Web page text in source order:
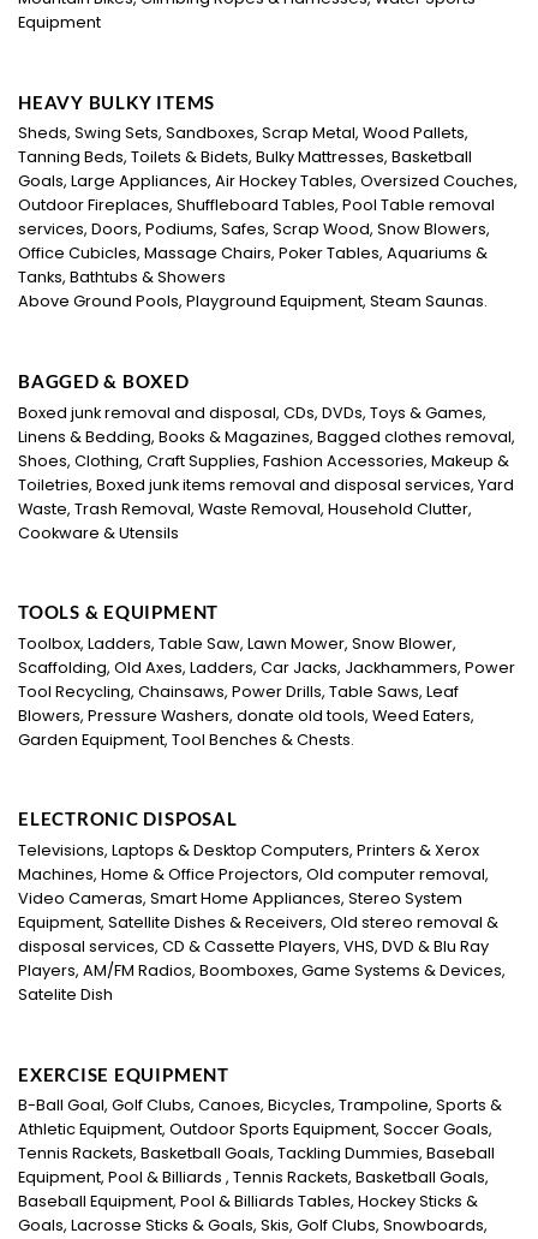
Equipment
HEAVY BULKY ITEMS
Sheds, Swing Sets, Sandboxes, Scrap Metal, Wood Pallets,
Tanning Beds, Toilets & Bidets, Bulky Mattresses, Basketball
Goals, Large Appliances, Air Hockey Tables, Oversized Couches,
Outdoor Fireplaces, Shuffleboard Tables, Pool Table removal
services, Doors, Podiums, Safes, Scrap Wood, Snow Blowers,
Office Cubicles, Massage Chairs, Poker Tables, Aquariums &
Tanks, Bathtubs & Showers
Above Ground Pools, Playground Equipment, Steam Saunas.
BAGGED & BOXED
Boxed junk removal and disposal, CDs, DVDs, Toys & Games,
Linens & Bedding, Books & Magazines, Bagged clothes removal,
Shoes, Clothing, Craft Supplies, Fashion Accessories, Makeup &
Toiletries, Boxed junk items removal and disposal services, Yard
Waste, Trash Removal, Waste Removal, Household Clutter,
Cookware & Utensils
TOOLS & EQUIPMENT
Toolbox, Ladders, Table Saw, Lawn Mower, Snow Blower,
Scaffolding, Old Axes, Ladders, Car Jacks, Jackhammers, Power
Tool Recycling, Chainsaws, Power Drills, Table Saws, Leaf
Blowers, Pressure Washers, donate old tools, Weed Eaters,
Garden Equipment, Tool Benches & Chests.
ELECTRONIC DISPOSAL
Televisions, Laptops & Desktop Computers, Printers & Xerox
Machines, Home & Office Projectors, Old computer removal,
Video Cameras, Smart Home Appliances, Stereo System
Equipment, Satellite Dishes & Receivers, Old stereo removal &
disposal services, CD & Cassette Players, VHS, DVD & Blu Ray
Players, AM/FM Radios, Boomboxes, Game Systems & Devices,
Satelite Dish
EXERCISE EQUIPMENT
B-Ball Goal, Golf Clubs, Canoes, Bicycles, Trampoline, Sports &
Athletic Equipment, Outdoor Sports Equipment, Soccer Goals,
Tennis Rackets, Basketball Goals, Tackling Dummies, Baseball
Equipment, Pool & Billiards , Tennis Rackets, Basketball Goals,
Baseball Equipment, Pool & Billiards Tables, Hockey Sticks &
Goals, Lacrosse Sticks & Goals, Skis, Golf Clubs, Snowboards,